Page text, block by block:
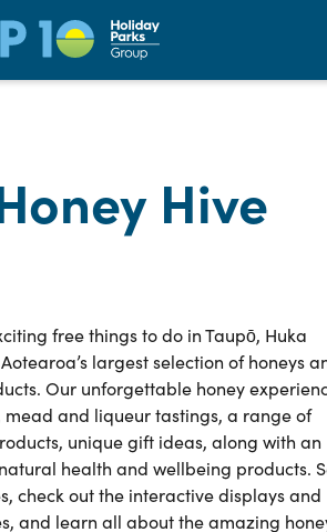
Hive
free things to do in Taupō, Huka
largest selection of honeys
Our unforgettable honey
mead and liqueur tastings, a range of
unique gift ideas, along with an
health and wellbeing products.
check out the interactive displays and
and learn all about the amazing